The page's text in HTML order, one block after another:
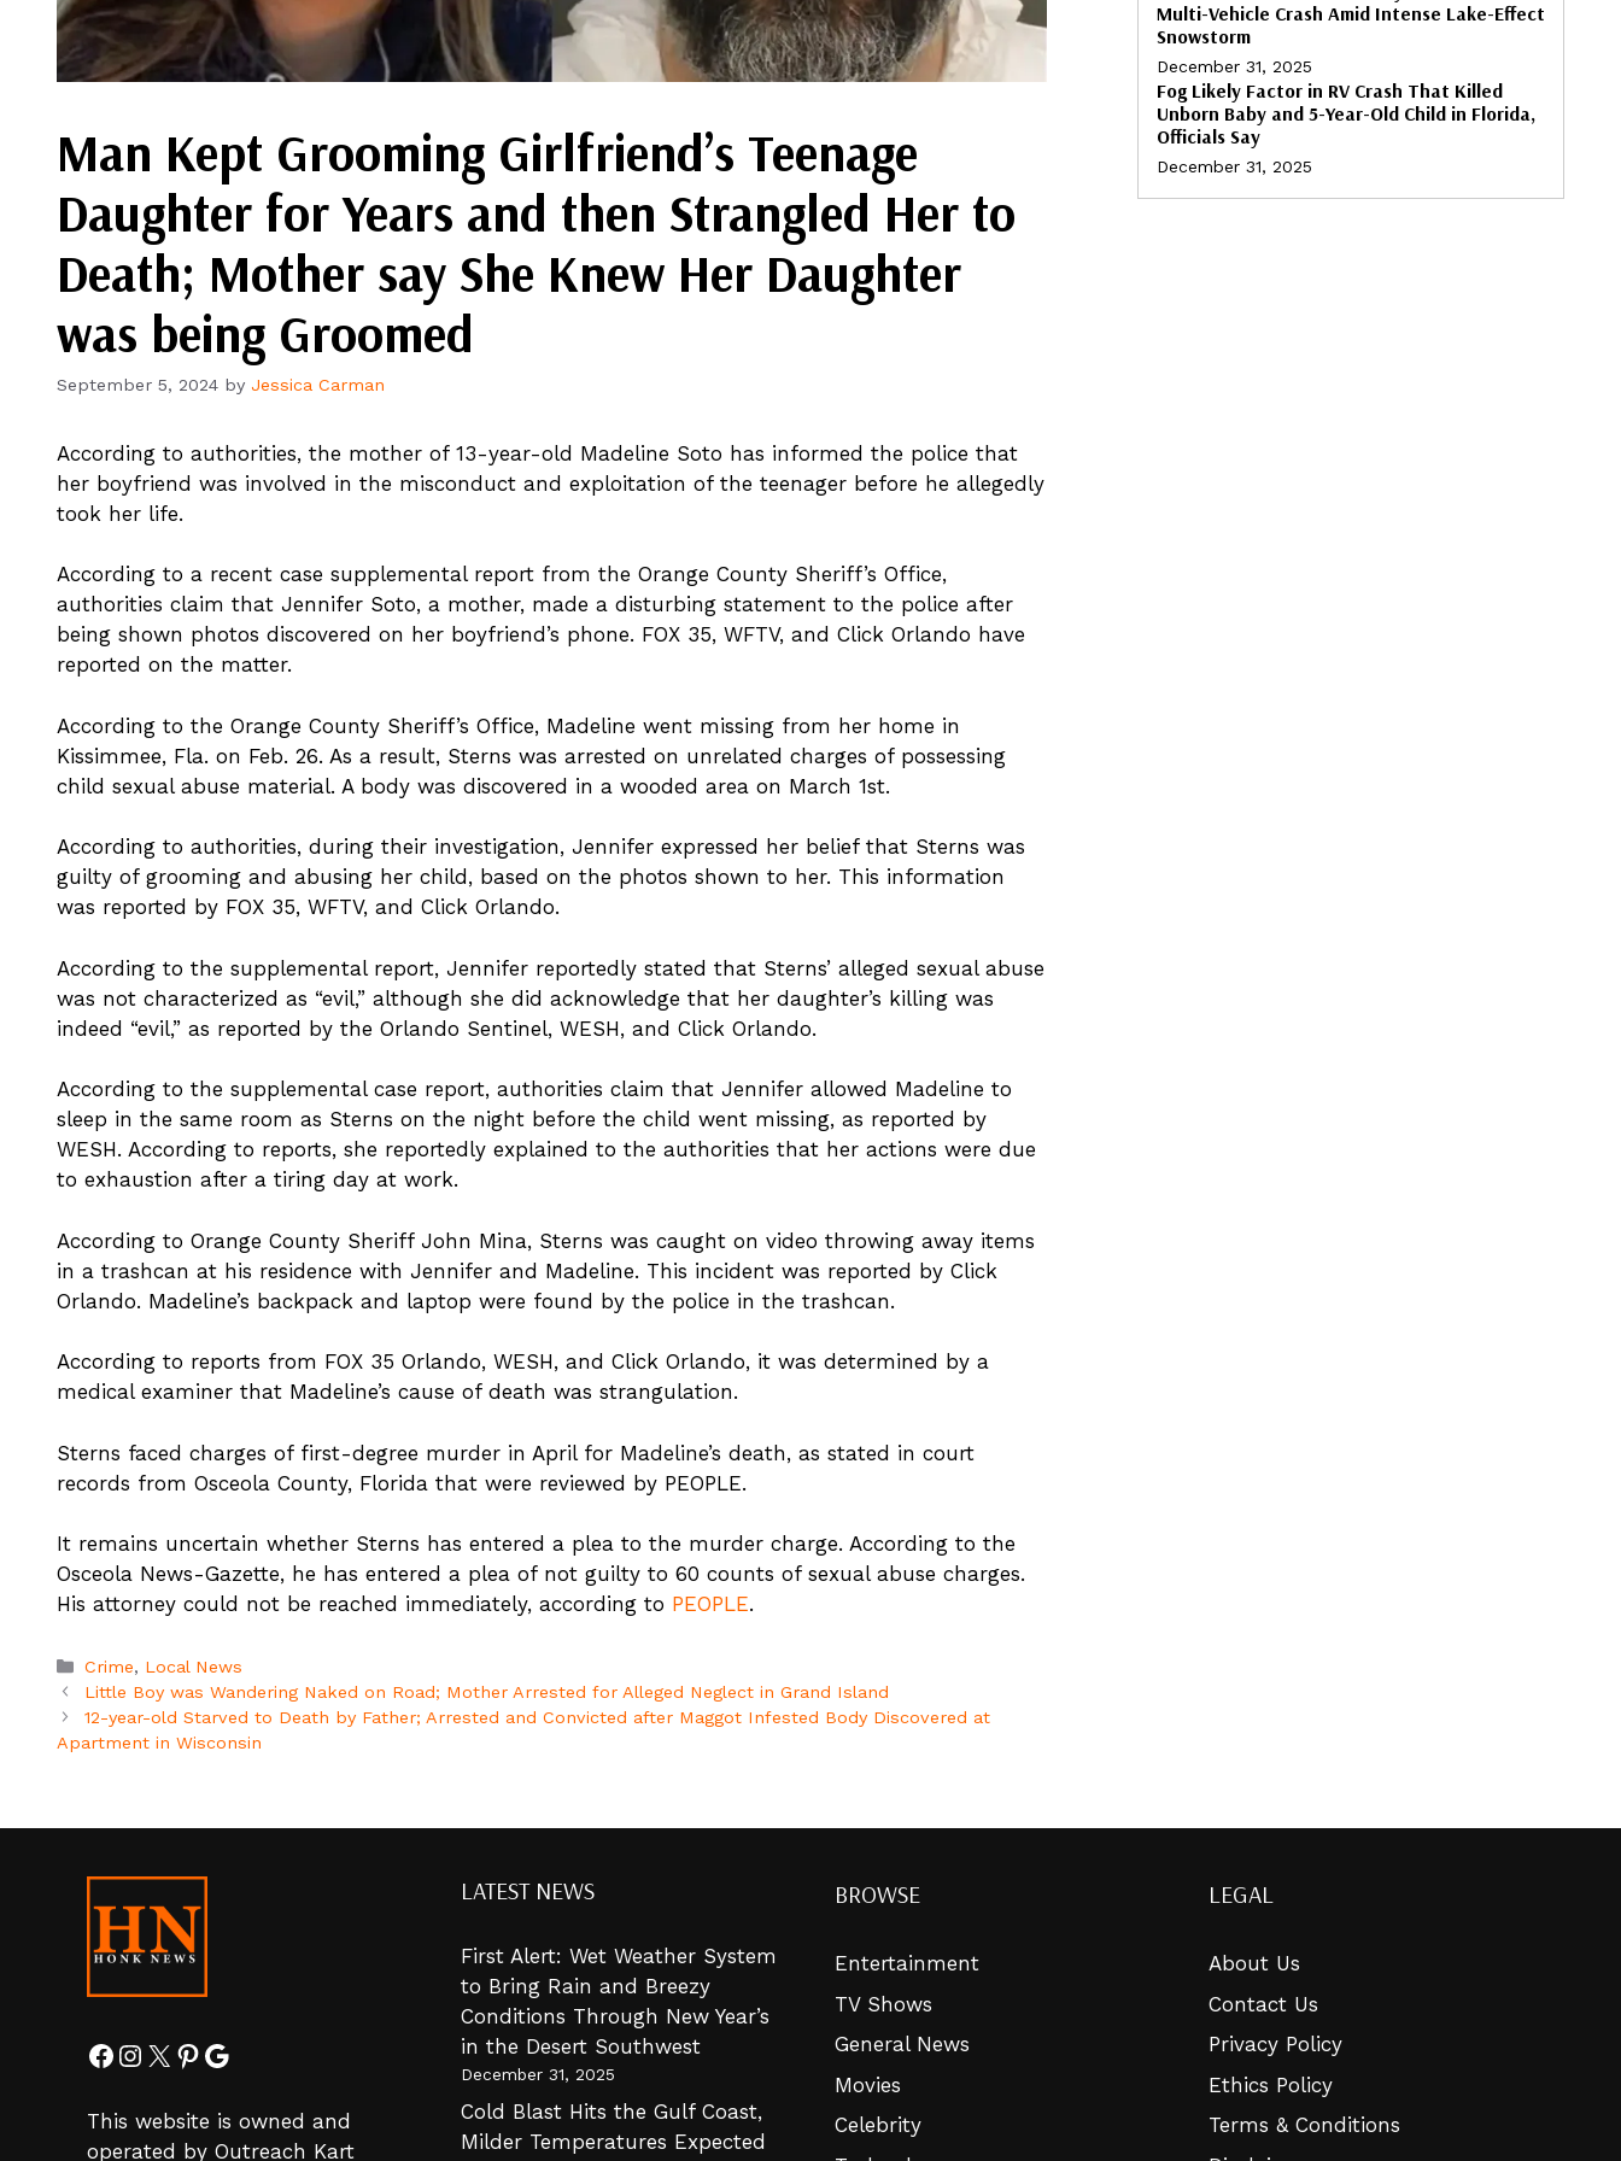
Man Kept Grooming Girlfriend’s Teenage
Daughter for Years and then Strangled Her to
Death; Mother say She Knew Her Daughter
was being Groomed
September 5, 2024 by Jessica Carman
According to authorities, the mother of 13-year-old Madeline Soto has informed the police that
her boyfriend was involved in the misconduct and exploitation of the teenager before he allegedly
took her life.
According to a recent case supplemental report from the Orange County Sheriff’s Office,
authorities claim that Jennifer Soto, a mother, made a disturbing statement to the police after
being shown photos discovered on her boyfriend’s phone. FOX 35, WFTV, and Click Orlando have
reported on the matter.
According to the Orange County Sheriff’s Office, Madeline went missing from her home in
Kissimmee, Fla. on Feb. 26. As a result, Sterns was arrested on unrelated charges of possessing
child sexual abuse material. A body was discovered in a wooded area on March 1st.
According to authorities, during their investigation, Jennifer expressed her belief that Sterns was
guilty of grooming and abusing her child, based on the photos shown to her. This information
was reported by FOX 35, WFTV, and Click Orlando.
According to the supplemental report, Jennifer reportedly stated that Sterns’ alleged sexual abuse
was not characterized as “evil,” although she did acknowledge that her daughter’s killing was
indeed “evil,” as reported by the Orlando Sentinel, WESH, and Click Orlando.
According to the supplemental case report, authorities claim that Jennifer allowed Madeline to
sleep in the same room as Sterns on the night before the child went missing, as reported by
WESH. According to reports, she reportedly explained to the authorities that her actions were due
to exhaustion after a tiring day at work.
According to Orange County Sheriff John Mina, Sterns was caught on video throwing away items
in a trashcan at his residence with Jennifer and Madeline. This incident was reported by Click
Orlando. Madeline’s backpack and laptop were found by the police in the trashcan.
According to reports from FOX 35 Orlando, WESH, and Click Orlando, it was determined by a
medical examiner that Madeline’s cause of death was strangulation.
Sterns faced charges of first-degree murder in April for Madeline’s death, as stated in court
records from Osceola County, Florida that were reviewed by PEOPLE.
It remains uncertain whether Sterns has entered a plea to the murder charge. According to the
Osceola News-Gazette, he has entered a plea of not guilty to 60 counts of sexual abuse charges.
His attorney could not be reached immediately, according to PEOPLE.
Categories
Crime, Local News
Little Boy was Wandering Naked on Road; Mother Arrested for Alleged Neglect in Grand Island
12-year-old Starved to Death by Father; Arrested and Convicted after Maggot Infested Body Discovered at
Apartment in Wisconsin
Multi-Vehicle Crash Amid Intense Lake-Effect
Snowstorm
December 31, 2025
Fog Likely Factor in RV Crash That Killed
Unborn Baby and 5-Year-Old Child in Florida,
Officials Say
December 31, 2025
Facebook
Instagram
X Pinterest
Google
This website is owned and
operated by Outreach Kart
LATEST NEWS
First Alert: Wet Weather System
to Bring Rain and Breezy
Conditions Through New Year’s
in the Desert Southwest
December 31, 2025
Cold Blast Hits the Gulf Coast,
Milder Temperatures Expected
BROWSE
Entertainment
TV Shows
General News
Movies
Celebrity
LEGAL
About Us
Contact Us
Privacy Policy
Ethics Policy
Terms & Conditions